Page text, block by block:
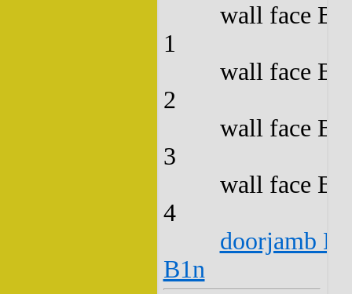
wall face
1
wall face
2
wall face
3
wall face
4
doorjamb
B1n